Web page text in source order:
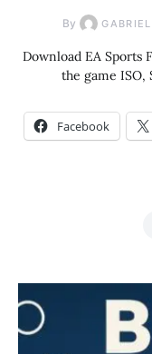
By GABRIEL
Download EA Sports
the game ISO,
Facebook